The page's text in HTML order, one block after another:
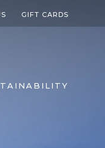
GIFT CARDS